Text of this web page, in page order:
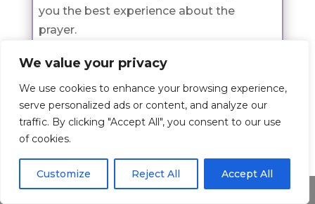
We value your privacy
We use cookies to enhance your browsing experience,
serve personalized ads or content, and analyze our
traffic. By clicking "Accept All", you consent to our use
of cookies.
Customize Reject All Accept All
you the best experience about the
prayer.
The article is written by me where I
hope I have shed some light to you on
this topic.
Share This